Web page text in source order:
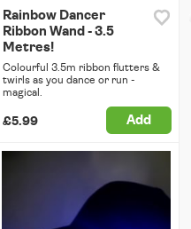
Rainbow Dancer
Ribbon Wand - 3.5
Metres!
Colourful 3.5m ribbon flutters &
twirls as you dance or run -
magical.
£5.99 Add